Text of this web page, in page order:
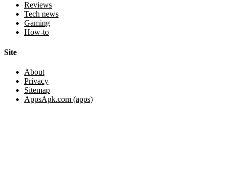
Reviews
Tech news
Gaming
How-to
Site
About
Privacy
Sitemap
AppsApk.com (apps)